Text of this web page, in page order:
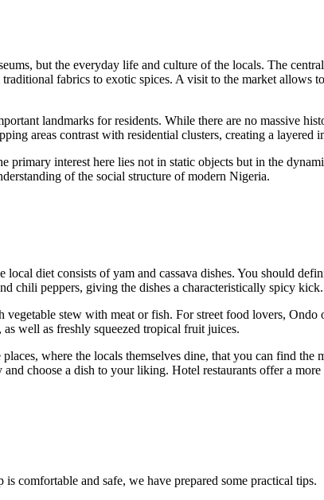
but the everyday life and culture of the locals. The
fabrics to exotic spices. A visit to the market allows
landmarks for residents. While there are no massive
areas contrast with residential clusters, creating a layered
primary interest here lies not in static objects but in the
of the social structure of modern Nigeria.
diet consists of yam and cassava dishes. You should
chili peppers, giving the dishes a characteristically spicy kick.
stew with meat or fish. For street food lovers, Ondo
well as freshly squeezed tropical fruit juices.
places, where the locals themselves dine, that you can find the
choose a dish to your liking. Hotel restaurants offer a
comfortable and safe, we have prepared some practical tips.